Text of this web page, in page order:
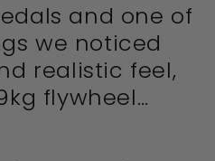
and one of
we noticed
realistic feel,
flywheel…